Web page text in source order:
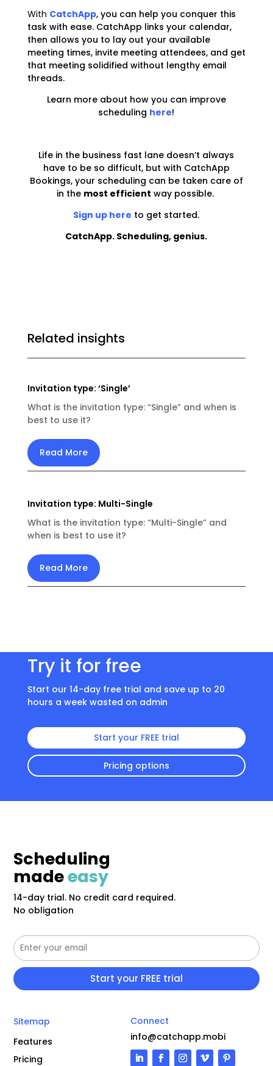
With CatchApp, you can help you conquer this
task with ease. CatchApp links your calendar,
then allows you to lay out your available
meeting times, invite meeting attendees, and get
that meeting solidified without lengthy email
threads.
Learn more about how you can improve
scheduling here!
Life in the business fast lane doesn’t always
have to be so difficult, but with CatchApp
Bookings, your scheduling can be taken care of
in the most efficient way possible.
Sign up here to get started.
CatchApp. Scheduling, genius.
Related insights
Invitation type: ‘Single’
What is the invitation type: “Single” and when is
best to use it?
Read More
Invitation type: Multi-Single
What is the invitation type: “Multi-Single” and
when is best to use it?
Read More
Try it for free
Start our 14-day free trial and save up to 20
hours a week wasted on admin
Start your FREE trial
Pricing options
Scheduling
madeeasy
14-day trial. No credit card required.
No obligation
Sitemap
Features
Pricing
Connect
info@catchapp.mobi